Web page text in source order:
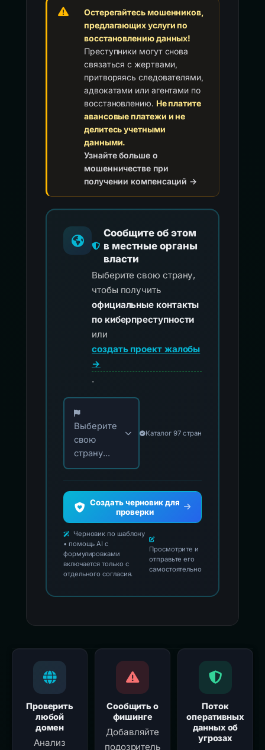
Остерегайтесь мошенников,
предлагающих услуги по
восстановлению данных!
Преступники могут снова
связаться с жертвами,
притворяясь следователями,
адвокатами или агентами по
восстановлению. Не платите
авансовые платежи и не
делитесь учетными
данными.
Узнайте больше о
мошенничестве при
получении компенсаций →
Сообщите об этом
в местные органы
власти
Выберите свою страну,
чтобы получить
официальные контакты
по киберпреступности
или
создать проект жалобы
→
.
Выберите свою страну для официальных
Выберите
свою
страну...
Каталог 97 стран
Создать черновик для
проверки
Черновик по шаблону
• помощь AI с
формулировками
включается только с
отдельного согласия.
Просмотрите и
отправьте его
самостоятельно
Проверить
любой
домен
Анализ
Сообщить о
фишинге
Добавляйте
подозритель
Поток
оперативных
данных об
угрозах